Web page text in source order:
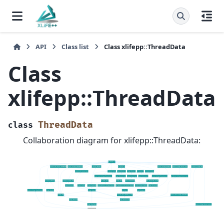
API Class list Class xlifepp::ThreadData
Class
xlifepp::ThreadData
class ThreadData
Collaboration diagram for xlifepp::ThreadData: